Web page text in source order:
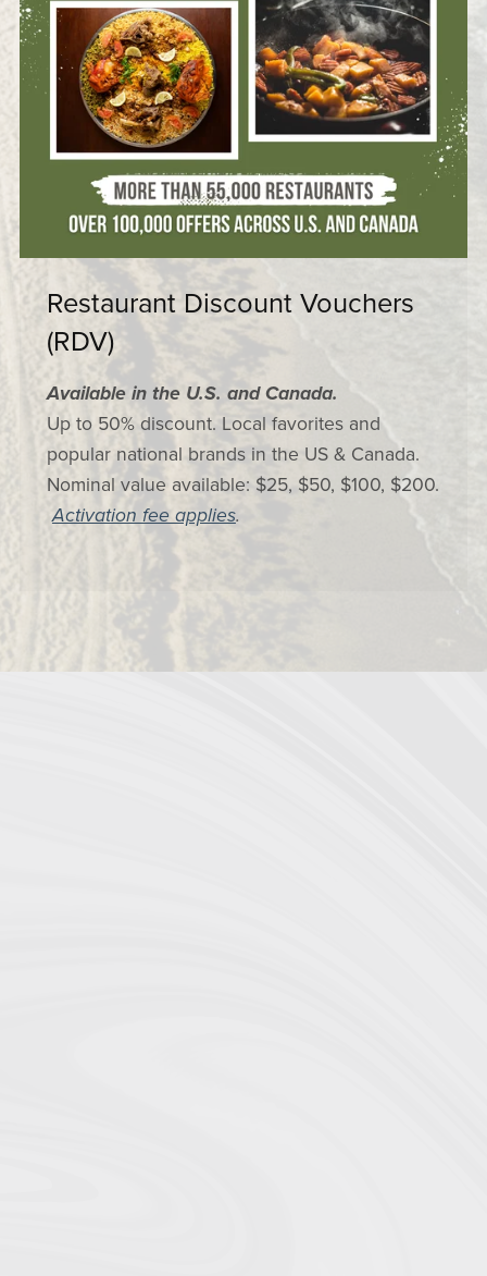
Restaurant Discount Vouchers
(RDV)
Available in the U.S. and Canada.
Up to 50% discount. Local favorites and
popular national brands in the US & Canada.
Nominal value available: $25, $50, $100, $200.
Activation fee applies.